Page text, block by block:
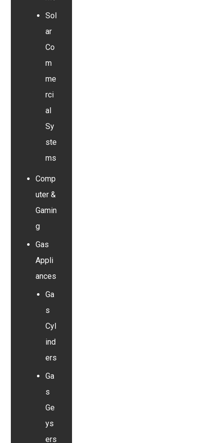
Sol
ar
Co
m
me
rci
al
Sy
ste
ms
Comp
uter &
Gamin
g
Gas
Appli
ances
Ga
s
Cyl
ind
ers
Ga
s
Ge
ys
ers